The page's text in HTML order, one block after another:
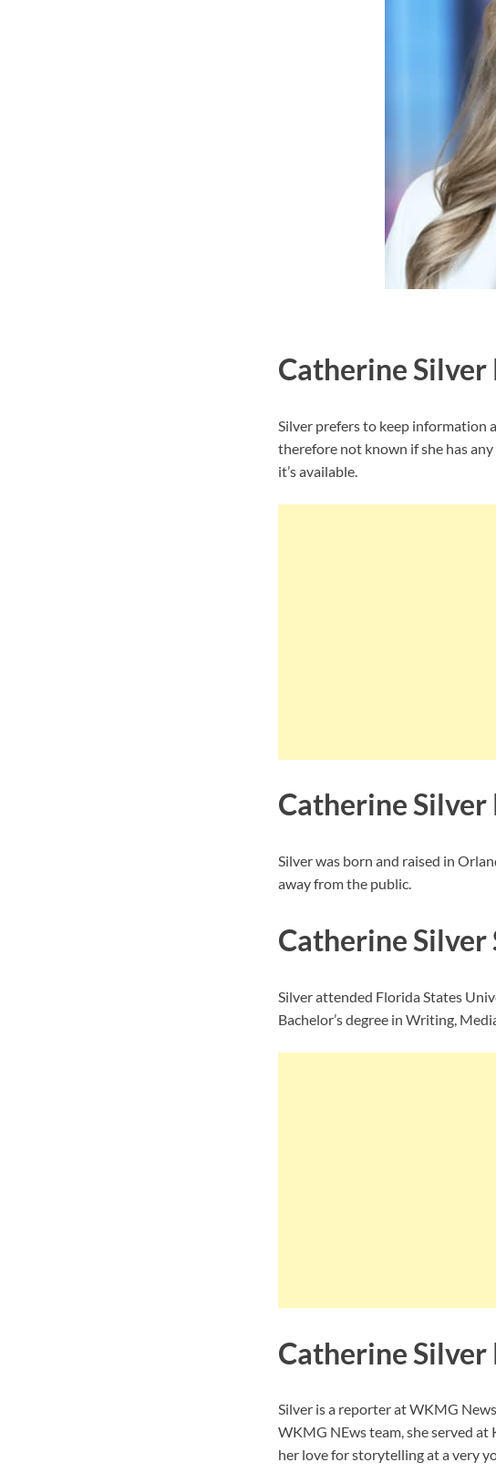
Catherine
Silver prefers to keep information
therefore not known if she has
it’s available.
Catherine
Silver was born and raised in
away from the public.
Catherine
Silver attended Florida States
Bachelor’s degree in Writing,
Catherine Silver
Silver is a reporter at WKMG
WKMG NEws team, she served at
her love for storytelling at a very